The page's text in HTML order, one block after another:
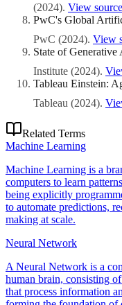
(2024). View source
PwC's Global
PwC (2024). View
State of
Institute (2024).
Tableau Einstein:
Tableau (2024).
Related Terms
Machine Learning
Machine Learning is a
computers to learn
being explicitly
to automate predictions,
making at scale.
Neural Network
A Neural Network is a
human brain, consisting
that process information